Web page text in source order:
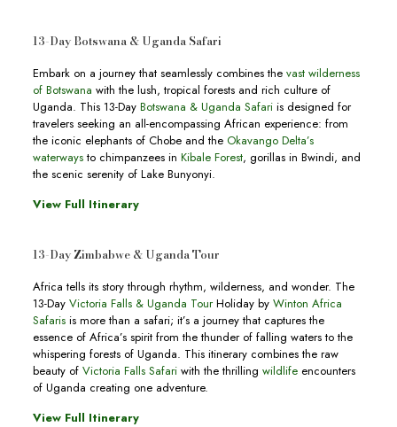
13-Day Botswana & Uganda Safari
Embark on a journey that seamlessly combines the vast wilderness
of Botswana with the lush, tropical forests and rich culture of
Uganda. This 13-Day Botswana & Uganda Safariis designed for
travelers seeking an all-encompassing African experience: from
the iconic elephants of Chobe and the Okavango Delta’s
waterwaysto chimpanzees in Kibale Forest, gorillas in Bwindi, and
the scenic serenity of Lake Bunyonyi.
View Full Itinerary
13-Day Zimbabwe & Uganda Tour
Africa tells its story through rhythm, wilderness, and wonder. The
13-Day Victoria Falls & Uganda TourHoliday by Winton Africa
Safarisis more than a safari; it’s a journey that captures the
essence of Africa’s spirit from the thunder of falling waters to the
whispering forests of Uganda. This itinerary combines the raw
beauty of Victoria Falls Safariwith the thrilling wildlifeencounters
of Uganda creating one adventure.
View Full Itinerary